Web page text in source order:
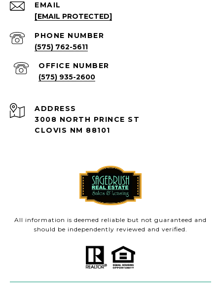
EMAIL
[EMAIL PROTECTED]
PHONE NUMBER
(575) 762-5611
(575) 935-2600
ADDRESS
3008 NORTH PRINCE ST
CLOVIS NM 88101
All information is deemed reliable but not guaranteed and
should be independently reviewed and verified.